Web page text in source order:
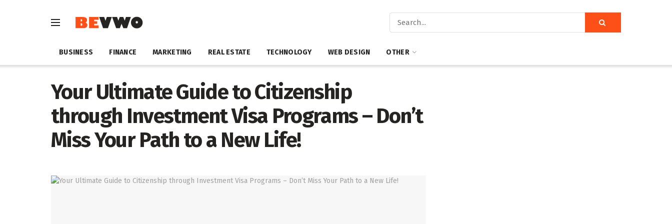
BUSINESS FINANCE MARKETING REAL ESTATE TECHNOLOGY WEB DESIGN OTHER
Your Ultimate Guide to Citizenship
through Investment Visa Programs – Don’t
Miss Your Path to a New Life!